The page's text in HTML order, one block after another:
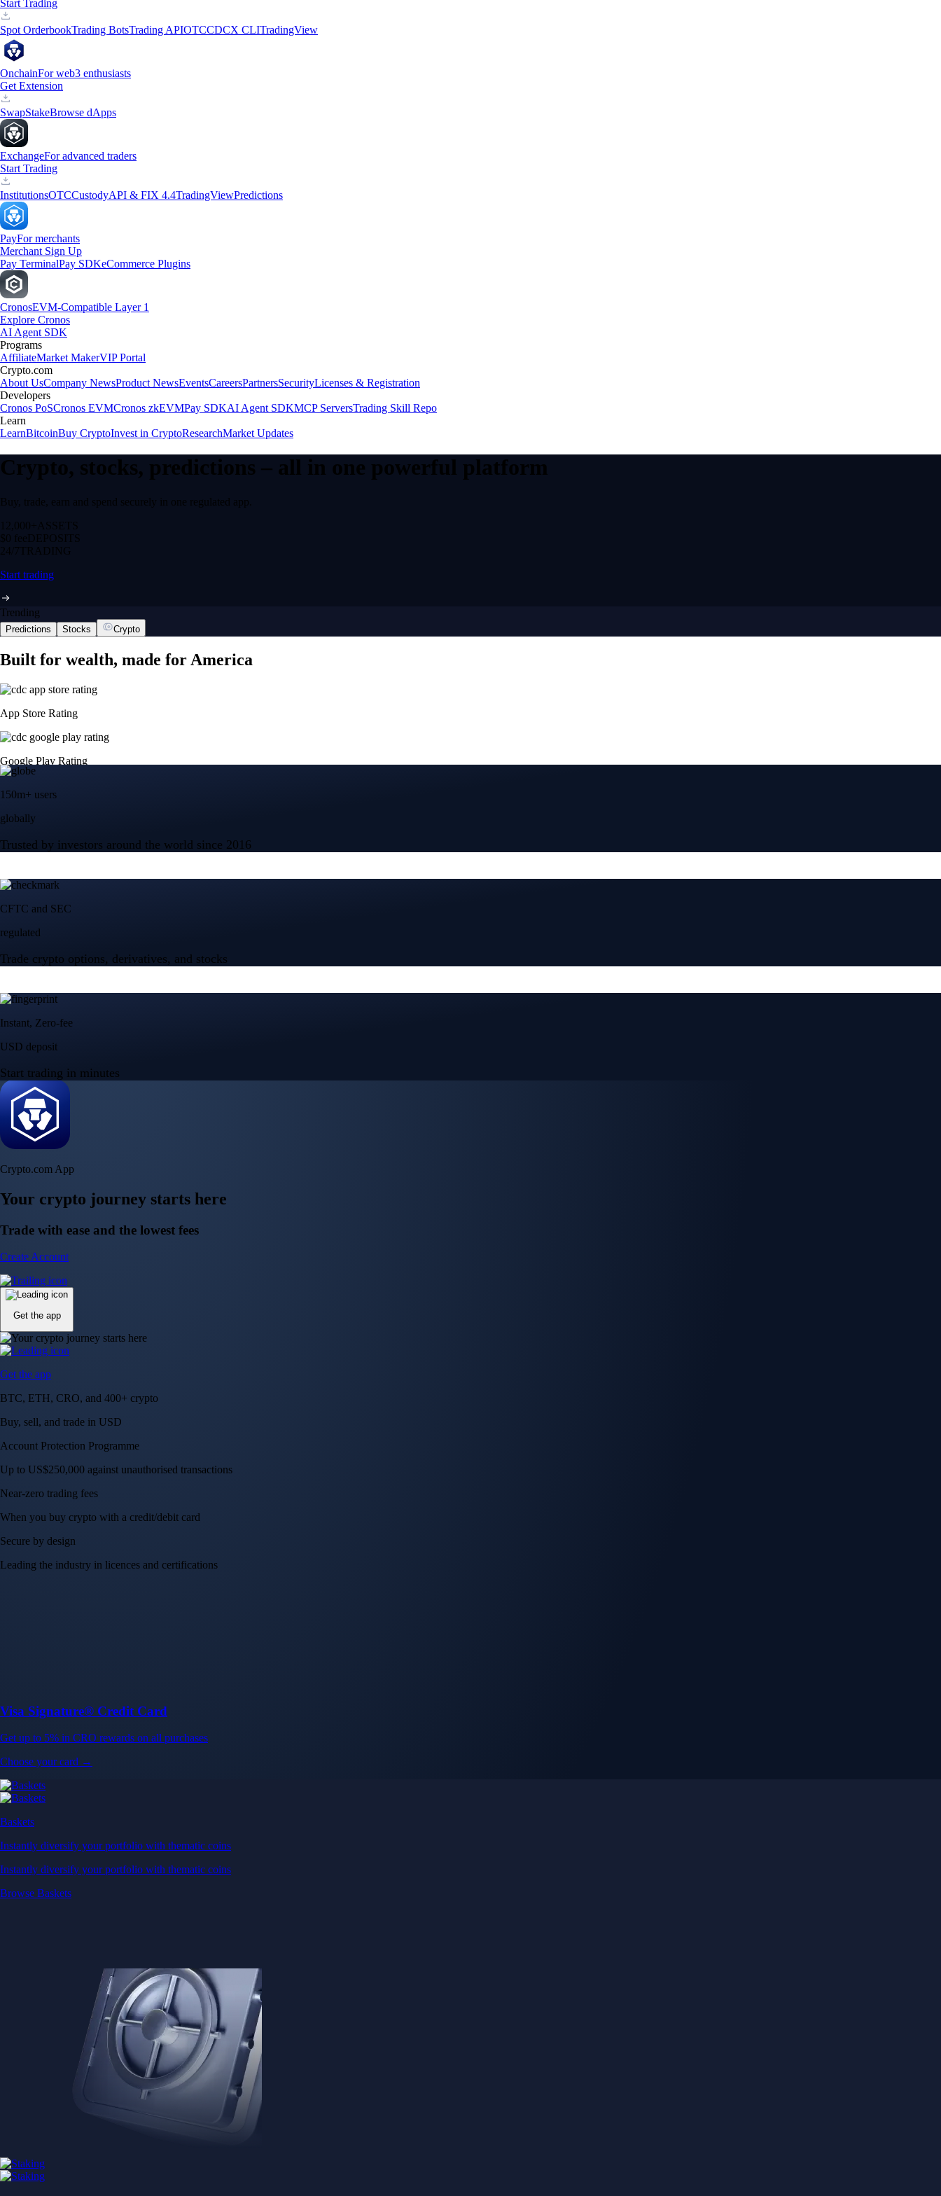
Start Trading
Spot OrderbookTrading BotsTrading APIOTCCDCX CLITradingView
OnchainFor web3 enthusiasts
Get Extension
SwapStakeBrowse dApps
ExchangeFor advanced traders
Start Trading
InstitutionsOTCCustodyAPI & FIX 4.4TradingViewPredictions
PayFor merchants
Merchant Sign Up
Pay TerminalPay SDKeCommerce Plugins
CronosEVM-Compatible Layer 1
Explore Cronos
AI Agent SDK
Programs
AffiliateMarket MakerVIP Portal
Crypto.com
About UsCompany NewsProduct NewsEventsCareersPartnersSecurityLicenses & Registration
Developers
Cronos PoSCronos EVMCronos zkEVMPay SDKAI Agent SDKMCP ServersTrading Skill Repo
Learn
LearnBitcoinBuy CryptoInvest in CryptoResearchMarket Updates
Crypto, stocks, predictions – all in one powerful platform
Buy, trade, earn and spend securely in one regulated app.
12,000+ ASSETS
$0 feeDEPOSITS
24/7 TRADING
Start trading
Trending
Predictions Stocks Crypto
Built for wealth, made for America
App Store Rating
Google Play Rating
150m+ users
globally
Trusted by investors around the world since 2016
CFTC and SEC
regulated
Trade crypto options, derivatives, and stocks
Instant, Zero-fee
USD deposit
Start trading in minutes
Crypto.com App
Your crypto journey starts here
Trade with ease and the lowest fees
Create Account
Get the app
Get the app
BTC, ETH, CRO, and 400+ crypto
Buy, sell, and trade in USD
Account Protection Programme
Up to US$250,000 against unauthorised transactions
Near-zero trading fees
When you buy crypto with a credit/debit card
Secure by design
Leading the industry in licences and certifications
Visa Signature® Credit Card
Get up to 5% in CRO rewards on all purchases
Choose your card →
Baskets
Instantly diversify your portfolio with thematic coins
Instantly diversify your portfolio with thematic coins
Browse Baskets